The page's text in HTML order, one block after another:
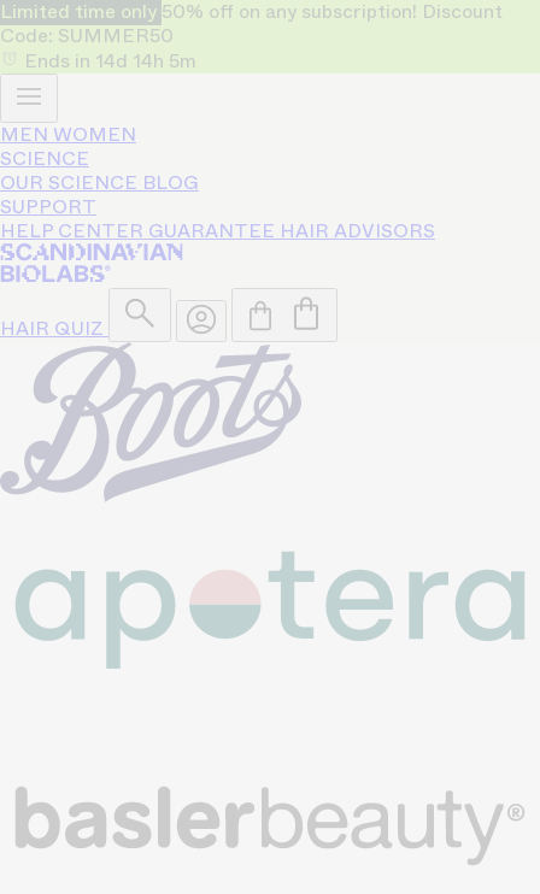
Limited time only 50% off on any subscription! Discount
Code: SUMMER50
Ends in 14d 14h 5m
MEN WOMEN
SCIENCE
OUR SCIENCE BLOG
SUPPORT
HELP CENTER GUARANTEE HAIR ADVISORS
HAIR QUIZ
50% OFF
on any subscription. Only for limited time!
Code: SUMMER50
Bio-Pilixin® helps reduce hair
loss and strengthen growth for
93% of users - based on a 150